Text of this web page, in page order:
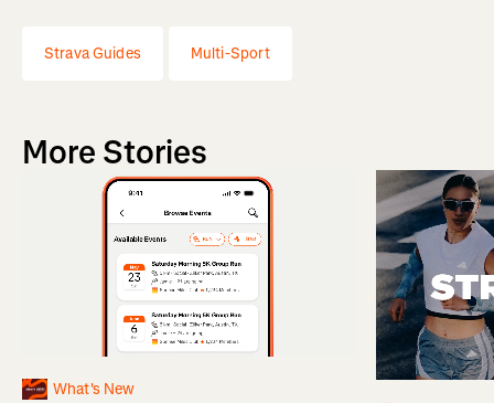
Strava Guides Multi-Sport
More Stories
What's New